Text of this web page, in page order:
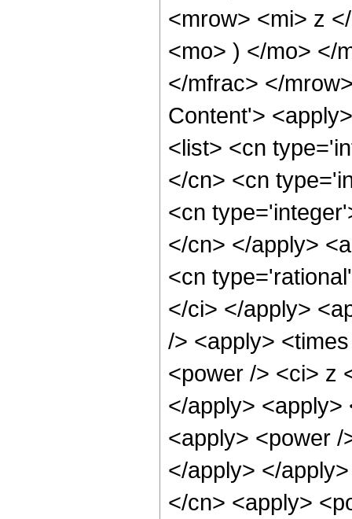
<mrow> <mi> z
<mo> ) </mo> </
</mfrac> </
Content'>
<list> <cn
</cn> <cn
<cn
</cn> </apply>
<cn
</ci> </apply>
/> <apply>
<power /> <ci> z
</apply>
<apply> <power
</apply> </
</cn> <apply>